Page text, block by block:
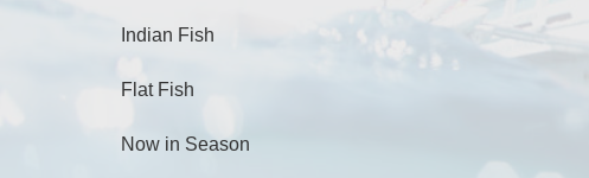
Indian Fish
Flat Fish
Now in Season